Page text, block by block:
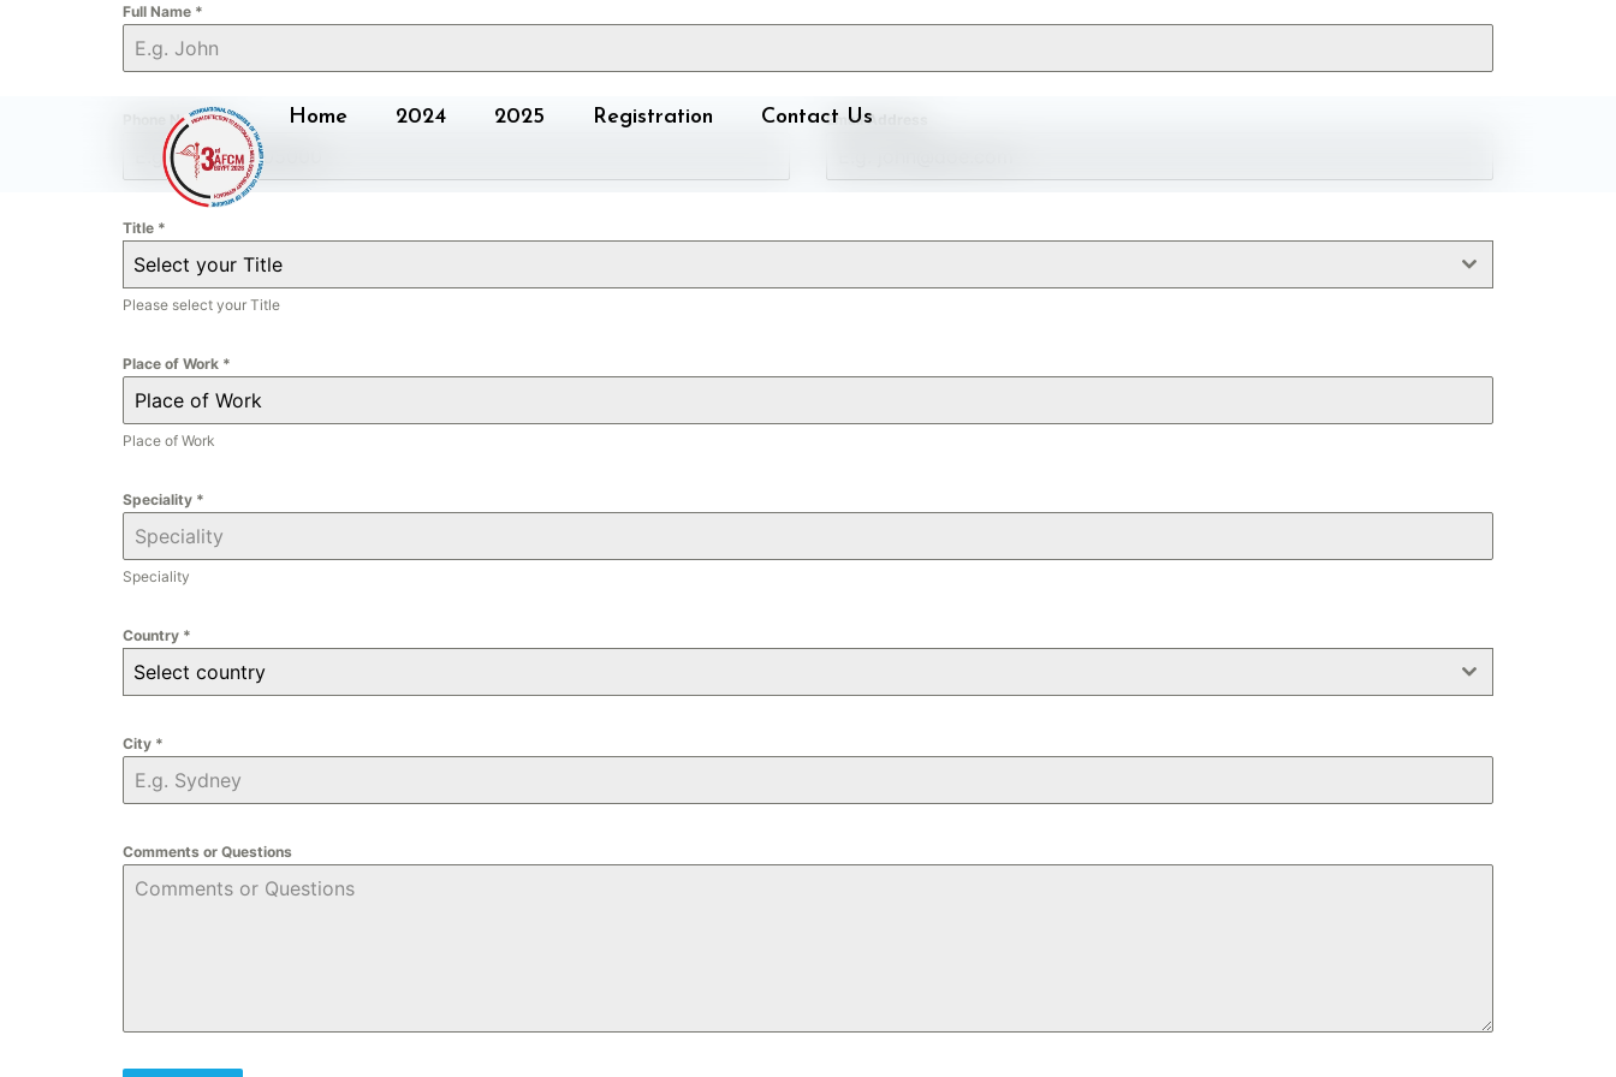
Home 2024 2025 Registration Contact Us
Full Name *
Phone Number* Email Address
Title *
Select your Title
Please select your Title
Place of Work *
Place of Work
Speciality *
Speciality
Country *
Select country
City *
Comments or Questions